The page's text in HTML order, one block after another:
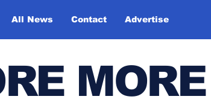
All News Contact Advertise
MORE